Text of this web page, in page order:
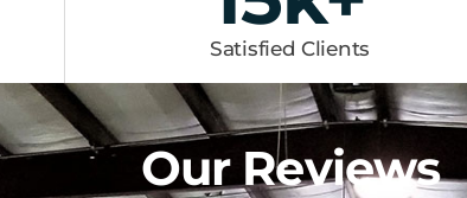
Satisfied Clients
Our Reviews